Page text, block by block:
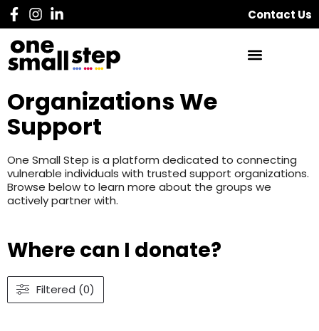
Contact Us
Organizations We
Support
One Small Step is a platform dedicated to connecting
vulnerable individuals with trusted support organizations.
Browse below to learn more about the groups we
actively partner with.
Where can I donate?
Filtered (0)